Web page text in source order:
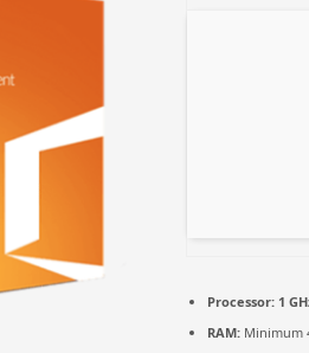
Processor:1
RAM:Minimum